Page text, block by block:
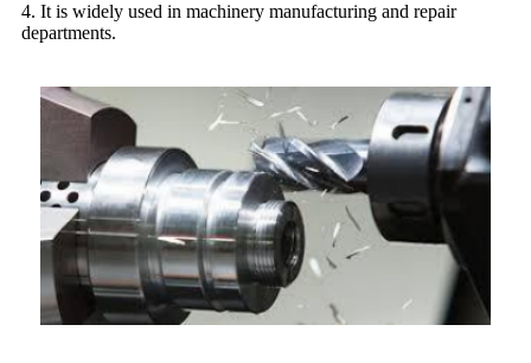
4. It is widely used in machinery manufacturing and repair
departments.